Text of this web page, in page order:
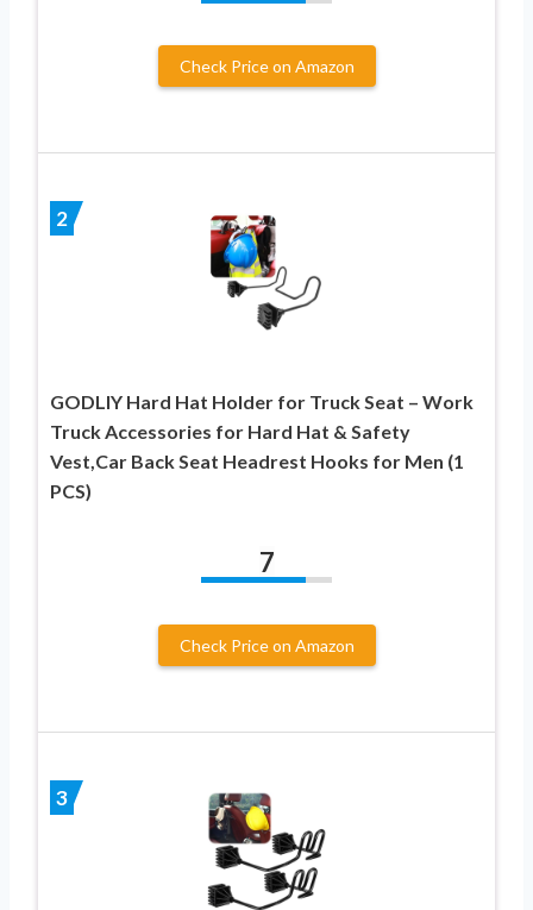
Check Price on Amazon
2
GODLIY Hard Hat Holder for Truck Seat – Work
Truck Accessories for Hard Hat & Safety
Vest,Car Back Seat Headrest Hooks for Men (1
PCS)
7
Check Price on Amazon
3